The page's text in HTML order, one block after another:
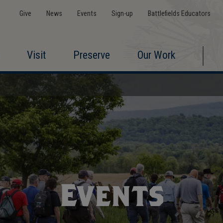
Give News Events Sign-up Battlefields Educators
Visit Preserve Our Work
Events